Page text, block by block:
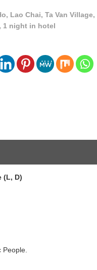
Lao Chai, Ta Van Village,
1 night in hotel
(L, D)